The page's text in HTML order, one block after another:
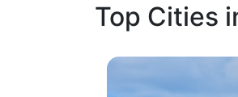
Top Cities